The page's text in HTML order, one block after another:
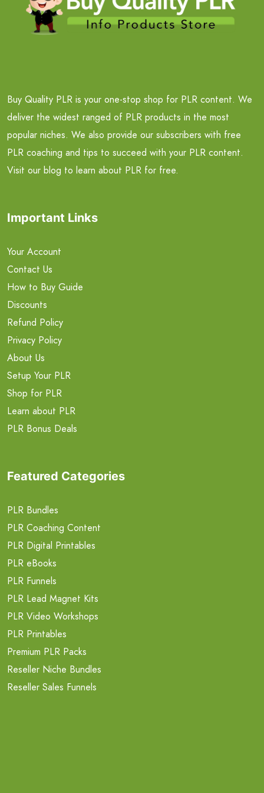
Buy Quality PLR is your one-stop shop for PLR content. We
deliver the widest ranged of PLR products in the most
popular niches. We also provide our subscribers with free
PLR coaching and tips to succeed with your PLR content.
Visit our blog to learn about PLR for free.
Important Links
Your Account
Contact Us
How to Buy Guide
Discounts
Refund Policy
Privacy Policy
About Us
Setup Your PLR
Shop for PLR
Learn about PLR
PLR Bonus Deals
Featured Categories
PLR Bundles
PLR Coaching Content
PLR Digital Printables
PLR eBooks
PLR Funnels
PLR Lead Magnet Kits
PLR Video Workshops
PLR Printables
Premium PLR Packs
Reseller Niche Bundles
Reseller Sales Funnels